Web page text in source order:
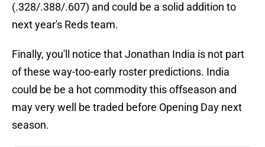
(.328/.388/.607) and could be a solid addition to
next year's Reds team.
Finally, you'll notice that Jonathan India is not part
of these way-too-early roster predictions. India
could be be a hot commodity this offseason and
may very well be traded before Opening Day next
season.